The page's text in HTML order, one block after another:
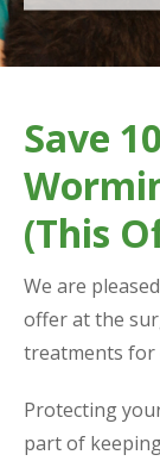
Save
(This
We are
offer at the
treatments for
Protecting
part of